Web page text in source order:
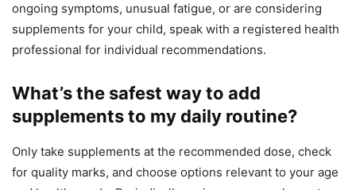
ongoing symptoms, unusual fatigue, or are considering
supplements for your child, speak with a registered health
professional for individual recommendations.
What’s the safest way to add
supplements to my daily routine?
Only take supplements at the recommended dose, check
for quality marks, and choose options relevant to your age